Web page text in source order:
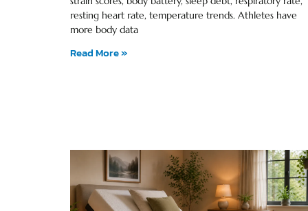
resting heart rate, temperature trends. Athletes have
more body data
Read More »